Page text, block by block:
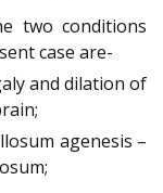
two conditions
case are-
and dilation of
agenesis –